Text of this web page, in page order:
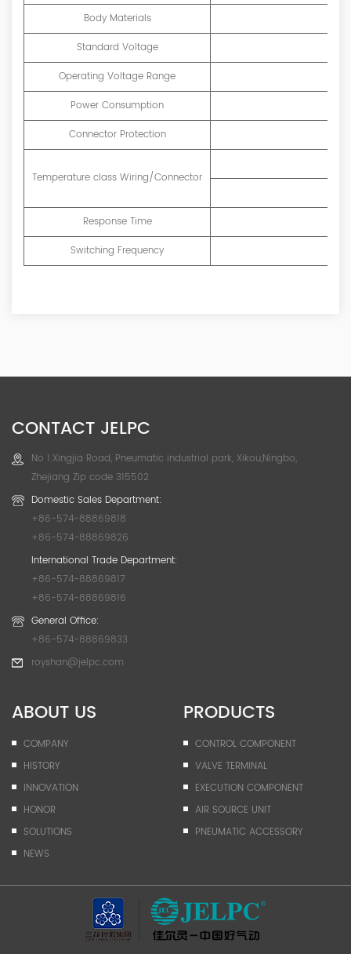
Body Materials
Standard Voltage
Operating Voltage Range
Power Consumption
Connector Protection
Temperature class Wiring/Connector
Response Time
Switching Frequency
CONTACT JELPC
No 1.Xingjia Road, Pneumatic industrial park, Xikou,Ningbo,
Zhejiang Zip code 315502
Domestic Sales Department:
+86-574-88869818
+86-574-88869826
International Trade Department:
+86-574-88869817
+86-574-88869816
General Office:
+86-574-88869833
royshan@jelpc.com
ABOUT US
COMPANY
HISTORY
INNOVATION
HONOR
SOLUTIONS
NEWS
PRODUCTS
CONTROL COMPONENT
VALVE TERMINAL
EXECUTION COMPONENT
AIR SOURCE UNIT
PNEUMATIC ACCESSORY